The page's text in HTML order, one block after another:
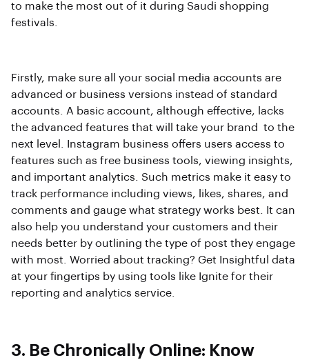
to make the most out of it during Saudi shopping
festivals.
Firstly, make sure all your social media accounts are
advanced or business versions instead of standard
accounts. A basic account, although effective, lacks
the advanced features that will take your brand to the
next level. Instagram business offers users access to
features such as free business tools, viewing insights,
and important analytics. Such metrics make it easy to
track performance including views, likes, shares, and
comments and gauge what strategy works best. It can
also help you understand your customers and their
needs better by outlining the type of post they engage
with most. Worried about tracking? Get Insightful data
at your fingertips by using tools like Ignite for their
reporting and analytics service.
3. Be Chronically Online: Know